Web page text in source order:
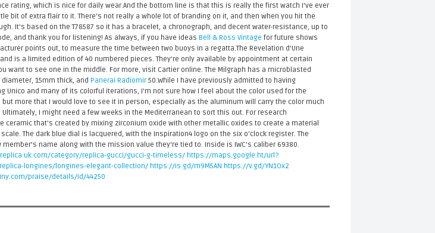
rating, which is nice for daily wear.And the bottom line is that this is really the first watch I've ever
bit of extra flair to it. There's not really a whole lot of branding on it, and then when you hit the
It's based on the T78587 so it has a bracelet, a chronograph, and decent water-resistance, up to
and thank you for listening! As always, if you have ideas Bell & Ross Vintage for future shows
points out, to measure the time between two buoys in a regatta.The Revelation d'Une
is a limited edition of 40 numbered pieces. They're only available by appointment at certain
want to see one in the middle. For more, visit Cartier online. The Milgraph has a microblasted
15mm thick, and Panerai Radiomir50.While I have previously admitted to having
Unico and many of its colorful iterations, I'm not sure how I feel about the color used for the
more that I would love to see it in person, especially as the aluminum will carry the color much
I might need a few weeks in the Mediterranean to sort this out. For research
ceramic that's created by mixing zirconium oxide with other metallic oxides to create a material
The dark blue dial is lacquered, with the Inspiration4 logo on the six o'clock register. The
name along with the mission value they're tied to. Inside is IWC's caliber 69380.
category/replica-gucci/gucci-g-timeless/ https://maps.google.ht/url?
longines/longines-elegant-collection/ https://is.gd/m9M5AN https://v.gd/YN1Ox2
praise/details/id/44250